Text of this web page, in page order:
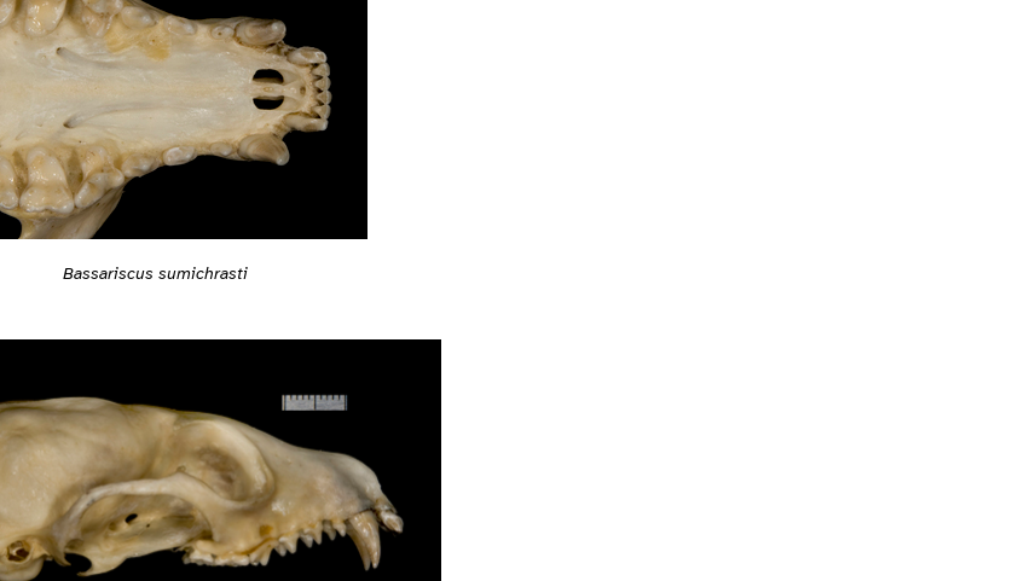
Bassariscus sumichrasti